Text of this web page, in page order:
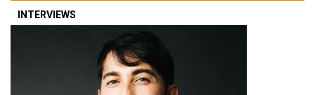
INTERVIEWS